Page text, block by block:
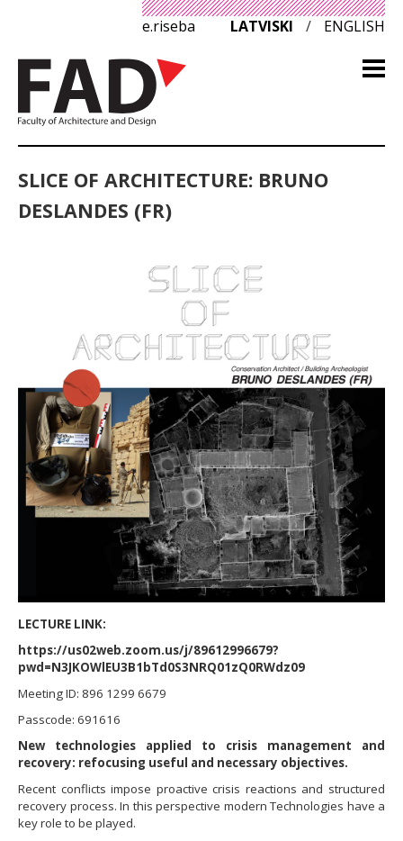
e.riseba LATVISKI / ENGLISH
SLICE OF ARCHITECTURE: BRUNO
DESLANDES (FR)
LECTURE LINK:
https://us02web.zoom.us/j/89612996679?
pwd=N3JKOWlEU3B1bTd0S3NRQ01zQ0RWdz09
Meeting ID: 896 1299 6679
Passcode: 691616
New technologies applied to crisis management and
recovery: refocusing useful and necessary objectives.
Recent conflicts impose proactive crisis reactions and structured
recovery process. In this perspective modern Technologies have a
key role to be played.